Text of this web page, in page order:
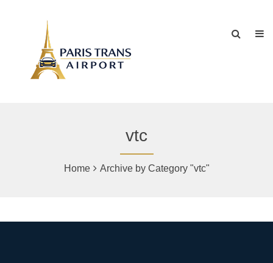
vtc
Home Archive by Category "vtc"